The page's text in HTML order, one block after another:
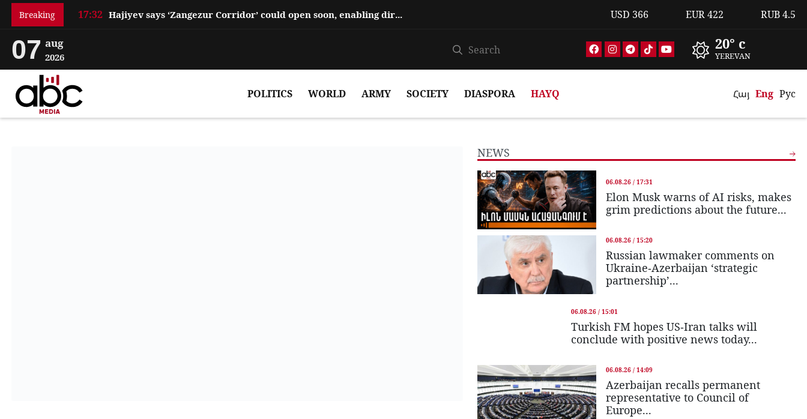
Breaking 17:32 Hajiyev says ‘Zangezur Corridor’ could open soon, enabling direct travel... USD 366 EUR422 RUB4.5
07 aug
2026
20° c
YEREVAN
POLITICS WORLD ARMY SOCIETY DIASPORA HAYQ Հայ Eng Рус
NEWS
06.08.26 / 17:31
Elon Musk warns of AI risks, makes
grim predictions about the future...
06.08.26 / 15:20
Russian lawmaker comments on
Ukraine-Azerbaijan ‘strategic
partnership’...
06.08.26 / 15:01
Turkish FM hopes US-Iran talks will
conclude with positive news today...
06.08.26 / 14:09
Azerbaijan recalls permanent
representative to Council of
Europe...